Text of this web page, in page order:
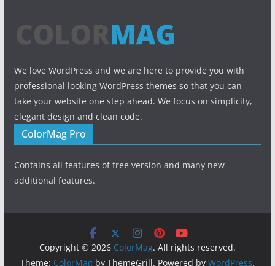
We love WordPress and we are here to provide you with
professional looking WordPress themes so that you can
take your website one step ahead. We focus on simplicity,
elegant design and clean code.
ColorMag Pro
Contains all features of free version and many new
additional features.
Copyright © 2026 ColorMag. All rights reserved.
Theme: ColorMagby ThemeGrill. Powered by WordPress.